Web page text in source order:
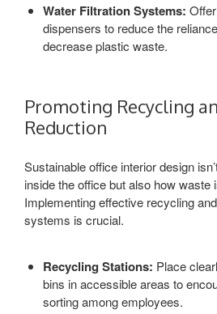
Water Filtration Systems:
dispensers to reduce the
decrease plastic waste.
Promoting Recycling
Reduction
Sustainable office interior design
inside the office but also how waste
Implementing effective recycling
systems is crucial.
Recycling Stations: Place
bins in accessible areas to
sorting among employees.